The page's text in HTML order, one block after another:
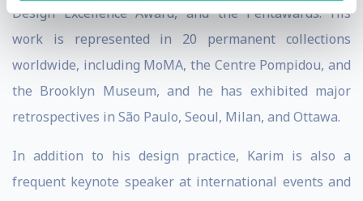
Design Excellence Award, and the Pentawards. His
work is represented in 20 permanent collections
worldwide, including MoMA, the Centre Pompidou, and
the Brooklyn Museum, and he has exhibited major
retrospectives in São Paulo, Seoul, Milan, and Ottawa.
In addition to his design practice, Karim is also a
frequent keynote speaker at international events and